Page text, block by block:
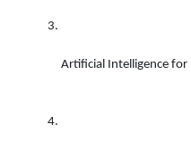
Artificial Intelligence for